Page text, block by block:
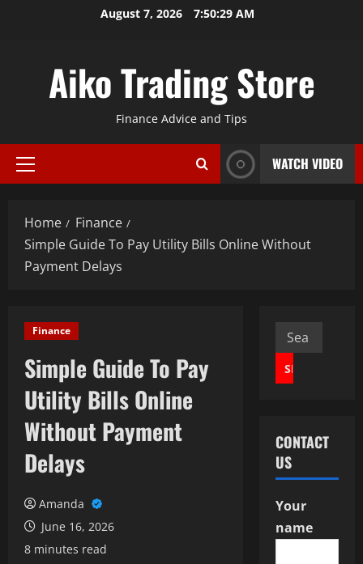
August 7, 2026 7:50:30 AM
Aiko Trading Store
Finance Advice and Tips
Primary
WATCH VIDEO
Home
Finance
Simple Guide To Pay Utility Bills Online Without
Payment Delays
Finance
Simple Guide To Pay
Utility Bills Online
Without Payment
Delays
Amanda
June 16, 2026
8 minutes read
Search
for:
CONTACT
US
Your
name